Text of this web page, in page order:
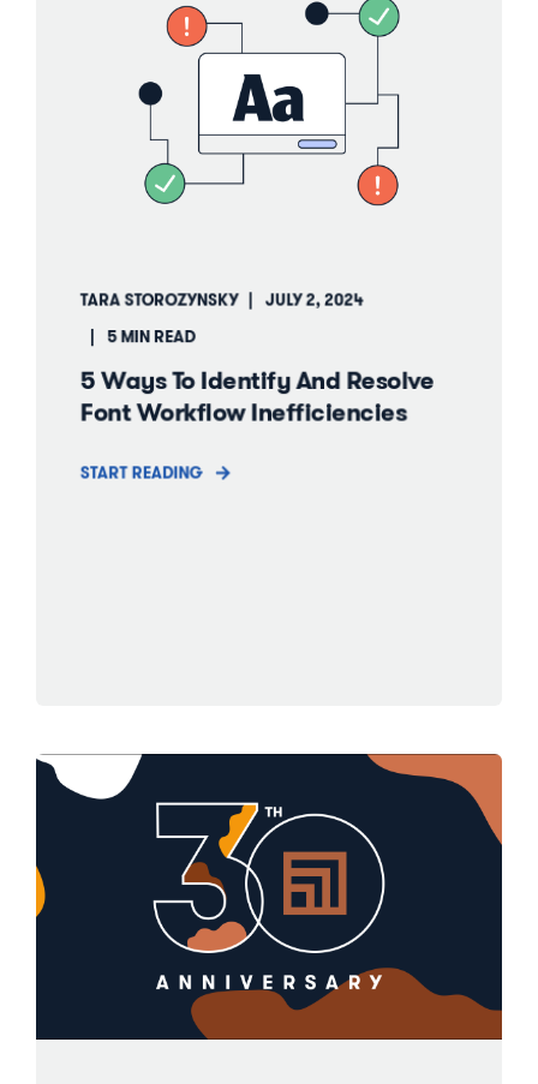
TARA STOROZYNSKY JULY 2, 2024
5 MIN READ
5 Ways To Identify And Resolve
Font Workflow Inefficiencies
START READING